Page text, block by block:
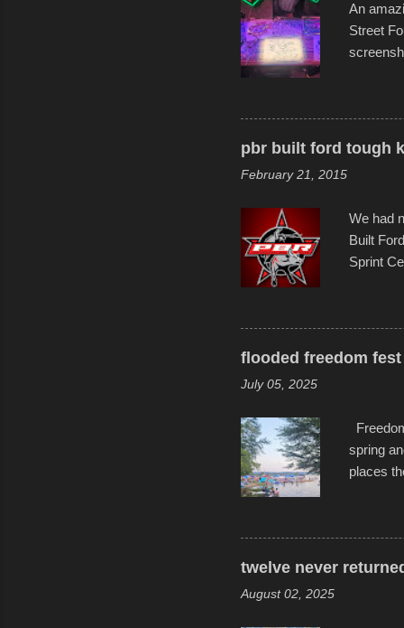
An
Street
than-
and
visual
pbr built ford tough
February 21, 2015
We had
Built
Sprint
these
track
flooded freedom
July 05, 2025
spring
places
all to
become
dance.
twelve never
August 02, 2025